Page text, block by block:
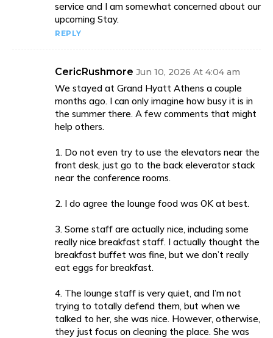
service and I am somewhat concerned about our
upcoming Stay.
REPLY
CericRushmore Jun 10, 2026 At 4:04 am
We stayed at Grand Hyatt Athens a couple
months ago. I can only imagine how busy it is in
the summer there. A few comments that might
help others.
1. Do not even try to use the elevators near the
front desk, just go to the back eleverator stack
near the conference rooms.
2. I do agree the lounge food was OK at best.
3. Some staff are actually nice, including some
really nice breakfast staff. I actually thought the
breakfast buffet was fine, but we don’t really
eat eggs for breakfast.
4. The lounge staff is very quiet, and I’m not
trying to totally defend them, but when we
talked to her, she was nice. However, otherwise,
they just focus on cleaning the place. She was